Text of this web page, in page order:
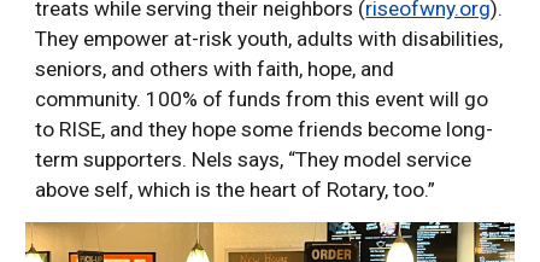
treats while serving their neighbors (riseofwny.org).
They empower at-risk youth, adults with disabilities,
seniors, and others with faith, hope, and
community. 100% of funds from this event will go
to RISE, and they hope some friends become long-
term supporters. Nels says, “They model service
above self, which is the heart of Rotary, too.”